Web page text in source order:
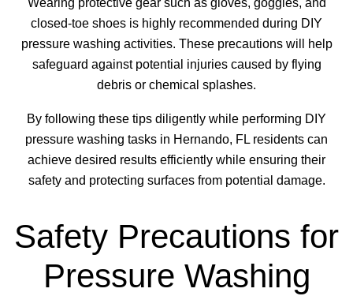
closed-toe shoes is highly recommended during DIY
pressure washing activities. These precautions will help
safeguard against potential injuries caused by flying
debris or chemical splashes.
By following these tips diligently while performing DIY
pressure washing tasks in Hernando, FL residents can
achieve desired results efficiently while ensuring their
safety and protecting surfaces from potential damage.
Safety Precautions for
Pressure Washing